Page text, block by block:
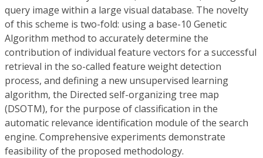
query image within a large visual database. The novelty
of this scheme is two-fold: using a base-10 Genetic
Algorithm method to accurately determine the
contribution of individual feature vectors for a successful
retrieval in the so-called feature weight detection
process, and defining a new unsupervised learning
algorithm, the Directed self-organizing tree map
(DSOTM), for the purpose of classification in the
automatic relevance identification module of the search
engine. Comprehensive experiments demonstrate
feasibility of the proposed methodology.